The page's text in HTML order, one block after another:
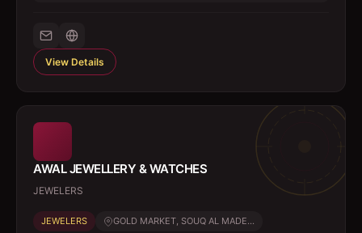
View Details
AWAL JEWELLERY & WATCHES
JEWELERS
JEWELERS GOLD MARKET, SOUQ AL MADE...